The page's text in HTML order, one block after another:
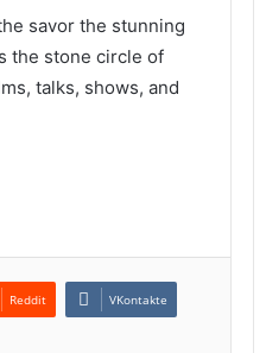
savor the stunning
the stone circle of
talks, shows, and
Reddit VKontakte